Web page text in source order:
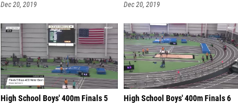
Dec 20, 2019 Dec 20, 2019
High School Boys' 400m Finals 5 High School Boys' 400m Finals 6